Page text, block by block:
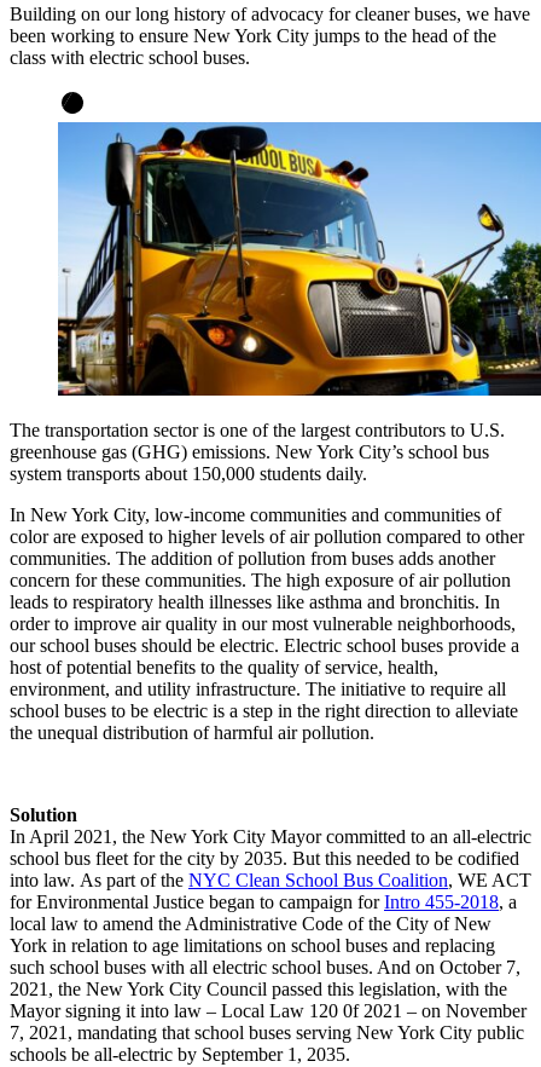
Building on our long history of advocacy for cleaner buses, we have
been working to ensure New York City jumps to the head of the
class with electric school buses.
The transportation sector is one of the largest contributors to U.S.
greenhouse gas (GHG) emissions. New York City’s school bus
system transports about 150,000 students daily.
In New York City, low-income communities and communities of
color are exposed to higher levels of air pollution compared to other
communities. The addition of pollution from buses adds another
concern for these communities. The high exposure of air pollution
leads to respiratory health illnesses like asthma and bronchitis. In
order to improve air quality in our most vulnerable neighborhoods,
our school buses should be electric. Electric school buses provide a
host of potential benefits to the quality of service, health,
environment, and utility infrastructure. The initiative to require all
school buses to be electric is a step in the right direction to alleviate
the unequal distribution of harmful air pollution.
Solution
In April 2021, the New York City Mayor committed to an all-electric
school bus fleet for the city by 2035. But this needed to be codified
into law. As part of the NYC Clean School Bus Coalition, WE ACT
for Environmental Justice began to campaign forIntro 455-2018, a
local law to amend the Administrative Code of the City of New
York in relation to age limitations on school buses and replacing
such school buses with all electric school buses. And on October 7,
2021, the New York City Council passed this legislation, with the
Mayor signing it into law – Local Law 120 0f 2021 – on November
7, 2021, mandating that school buses serving New York City public
schools be all-electric by September 1, 2035.